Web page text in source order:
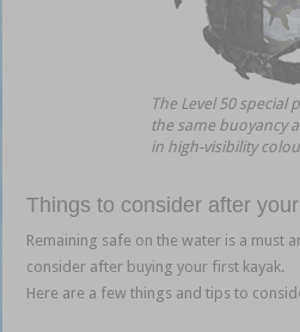
The Level 50 special
the same buoyancy
in high-visibility
Things to consider after
Remaining safe on the water is a must
consider after buying your first kayak.
Here are a few things and tips to